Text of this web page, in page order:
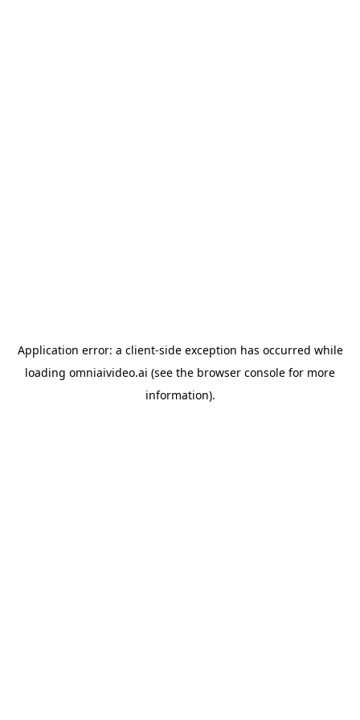
Application error: a client-side exception has occurred while
loading omniaivideo.ai (see the browser console for more
information).